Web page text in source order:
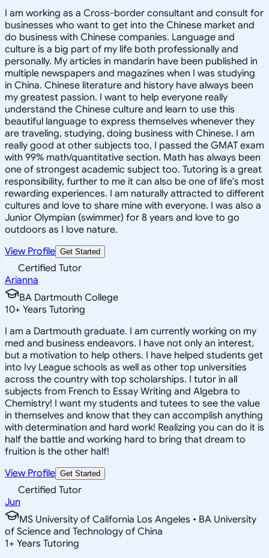
I am working as a Cross-border consultant and consult for
businesses who want to get into the Chinese market and
do business with Chinese companies. Language and
culture is a big part of my life both professionally and
personally. My articles in mandarin have been published in
multiple newspapers and magazines when I was studying
in China. Chinese literature and history have always been
my greatest passion. I want to help everyone really
understand the Chinese culture and learn to use this
beautiful language to express themselves whenever they
are traveling, studying, doing business with Chinese. I am
really good at other subjects too, I passed the GMAT exam
with 99% math/quantitative section. Math has always been
one of strongest academic subject too. Tutoring is a great
responsibility, further to me it can also be one of life's most
rewarding experiences. I am naturally attracted to different
cultures and love to share mine with everyone. I was also a
Junior Olympian (swimmer) for 8 years and love to go
outdoors as I love nature.
View Profile Get Started
Certified Tutor
Arianna
BA Dartmouth College
10+ Years Tutoring
I am a Dartmouth graduate. I am currently working on my
med and business endeavors. I have not only an interest,
but a motivation to help others. I have helped students get
into Ivy League schools as well as other top universities
across the country with top scholarships. I tutor in all
subjects from French to Essay Writing and Algebra to
Chemistry! I want my students and tutees to see the value
in themselves and know that they can accomplish anything
with determination and hard work! Realizing you can do it is
half the battle and working hard to bring that dream to
fruition is the other half!
View Profile Get Started
Certified Tutor
Jun
MS University of California Los Angeles • BA University
of Science and Technology of China
1+ Years Tutoring